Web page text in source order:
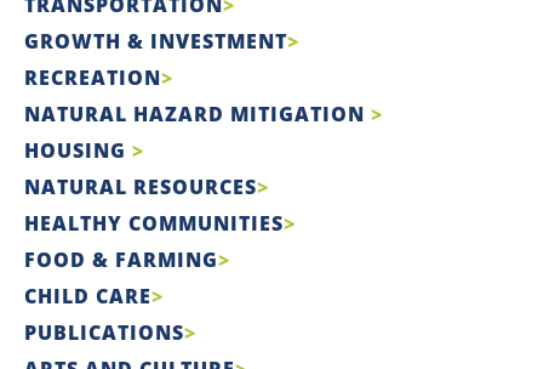
GROWTH & INVESTMENT
RECREATION
NATURAL HAZARD MITIGATION
HOUSING
NATURAL RESOURCES
HEALTHY COMMUNITIES
FOOD & FARMING
CHILD CARE
PUBLICATIONS